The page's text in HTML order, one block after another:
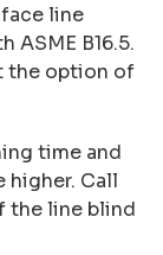
line
ASME B16.5.
the option of
time and
higher. Call
the line blind